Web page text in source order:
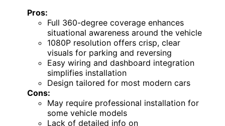
Pros:
Full 360-degree coverage enhances
situational awareness around the vehicle
1080P resolution offers crisp, clear
visuals for parking and reversing
Easy wiring and dashboard integration
simplifies installation
Design tailored for most modern cars
Cons:
May require professional installation for
some vehicle models
Lack of detailed info on